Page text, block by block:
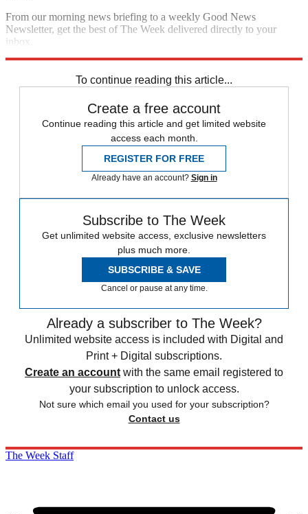
From our morning news briefing to a weekly Good News
Newsletter, get the best of The Week delivered directly to your
inbox.
To continue reading this article...
Create a free account
Continue reading this article and get limited website
access each month.
REGISTER FOR FREE
Already have an account? Sign in
Subscribe to The Week
Get unlimited website access, exclusive newsletters
plus much more.
SUBSCRIBE & SAVE
Cancel or pause at any time.
Already a subscriber to The Week?
Unlimited website access is included with Digital and
Print + Digital subscriptions.
Create an account with the same email registered to
your subscription to unlock access.
Not sure which email you used for your subscription?
Contact us
The Week Staff